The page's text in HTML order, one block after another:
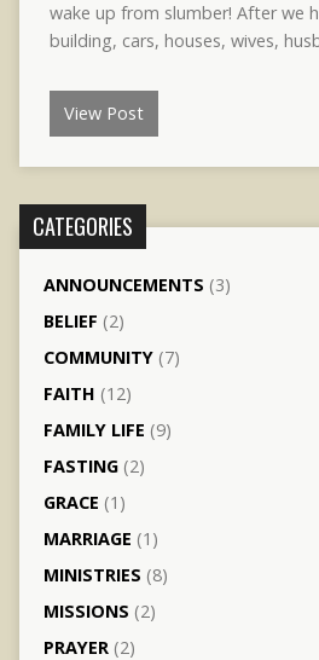
wake up from slumber! After we
building, cars, houses, wives,
View Post
CATEGORIES
ANNOUNCEMENTS (3)
BELIEF (2)
COMMUNITY(7)
FAITH (12)
FAMILY LIFE (9)
FASTING(2)
GRACE (1)
MARRIAGE (1)
MINISTRIES (8)
MISSIONS (2)
PRAYER(2)